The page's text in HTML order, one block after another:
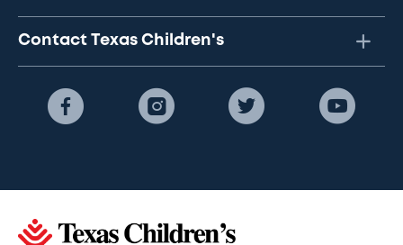
Contact Texas Children's